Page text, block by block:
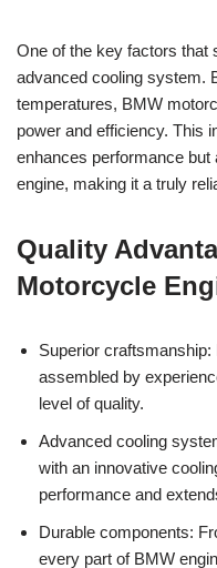
One of the key factors ⁣that
‍advanced ‍cooling system.
temperatures, BMW
power and ⁣efficiency. This
enhances performance
engine, making it a truly⁢
Quality
Motorcycle⁤
Superior
assembled‍ by
level ‍of quality.
Advanced cooling
with ​an‍ innovative
performance ⁢and‍
Durable components:
every part of​ BMW